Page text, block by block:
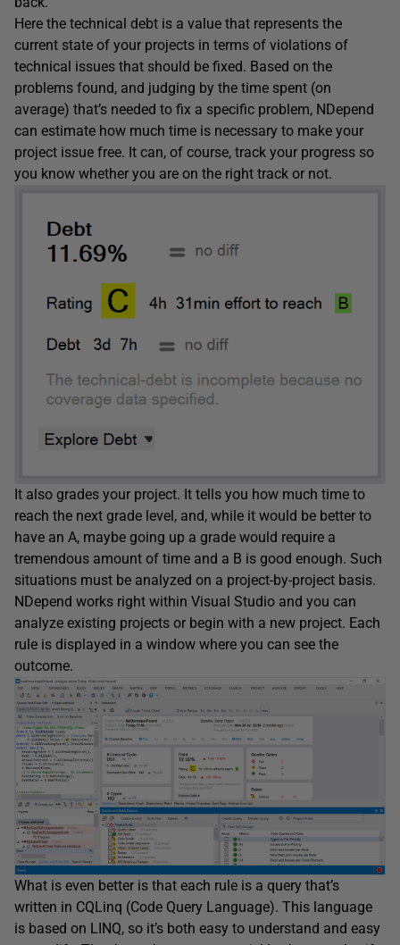
Here the technical debt is a value that represents the
current state of your projects in terms of violations of
technical issues that should be fixed. Based on the
problems found, and judging by the time spent (on
average) that’s needed to fix a specific problem, NDepend
can estimate how much time is necessary to make your
project issue free. It can, of course, track your progress so
you know whether you are on the right track or not.
It also grades your project. It tells you how much time to
reach the next grade level, and, while it would be better to
have an A, maybe going up a grade would require a
tremendous amount of time and a B is good enough. Such
situations must be analyzed on a project-by-project basis.
NDepend works right within Visual Studio and you can
analyze existing projects or begin with a new project. Each
rule is displayed in a window where you can see the
outcome.
What is even better is that each rule is a query that’s
written in CQLinq (Code Query Language). This language
is based on LINQ, so it’s both easy to understand and easy